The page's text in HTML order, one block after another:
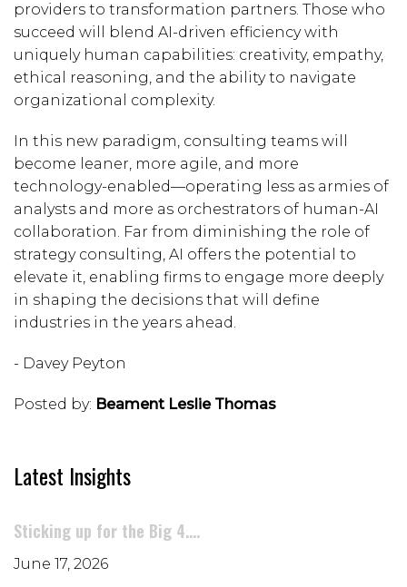
providers to transformation partners. Those who
succeed will blend AI-driven efficiency with
uniquely human capabilities: creativity, empathy,
ethical reasoning, and the ability to navigate
organizational complexity.
In this new paradigm, consulting teams will
become leaner, more agile, and more
technology-enabled—operating less as armies of
analysts and more as orchestrators of human-AI
collaboration. Far from diminishing the role of
strategy consulting, AI offers the potential to
elevate it, enabling firms to engage more deeply
in shaping the decisions that will define
industries in the years ahead.
- Davey Peyton
Posted by: Beament Leslie Thomas
Latest Insights
Sticking up for the Big 4....
June 17, 2026